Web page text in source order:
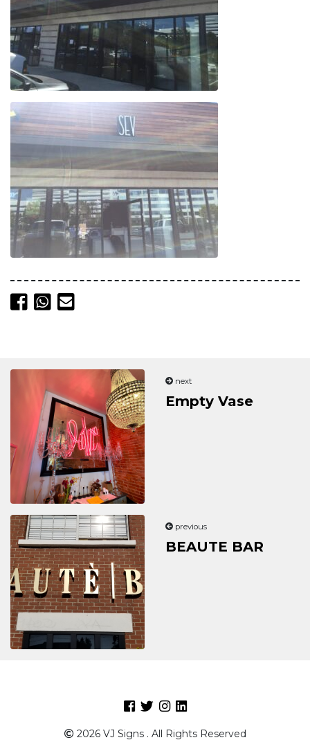
Share on Facebook
Share on Whatsapp
next
Empty Vase
previous
BEAUTE BAR
Facebook
TwitterIntagram
2026 VJ Signs . All Rights Reserved